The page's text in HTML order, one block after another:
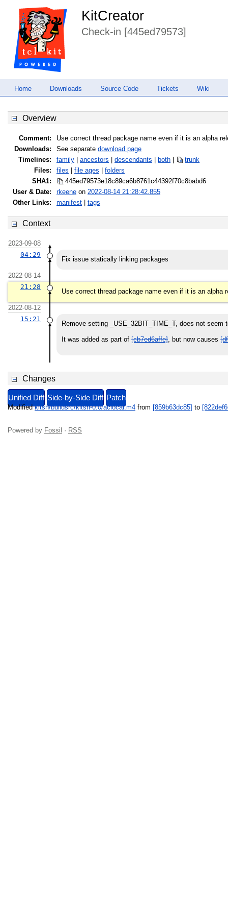
KitCreator
Check-in [445ed79573]
Home Downloads Source Code Tickets Wiki
Overview
Comment:
Use correct thread package name even if it is an alpha
Downloads:
See separate download page
Timelines:
family ancestors descendants both
trunk
Files:
files file ages
folders
SHA1:
445ed79573e18c89ca6b8761c44392f70c8babd6
User & Date:
rkeene on 2022-08-14 21:28:42.855
Other Links:
manifest tags
Context
2023-09-08
04:29
Fix issue statically linking packages
2022-08-14
21:28
Use correct thread package name even if it is an alpha
2022-08-12
15:21
Remove setting _USE_32BIT_TIME_T, does not seem
It was added as part of [cb7ed6affe] , but now causes
Changes
Unified Diff Side-by-Side Diff Patch
Modifiedkitsh/buildsrc/kitsh-0.0/aclocal.m4 from [859b63dc85] to
Powered by Fossil · RSS